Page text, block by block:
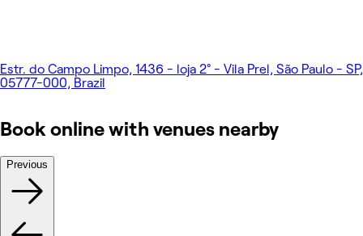
Estr. do Campo Limpo, 1436 - loja 2° - Vila Prel, São Paulo - SP,
05777-000, Brazil
Book online with venues nearby
Previous